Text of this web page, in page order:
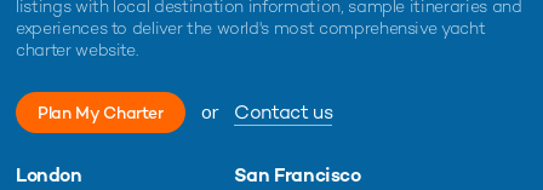
listings with local destination information, sample itineraries and
experiences to deliver the world's most comprehensive yacht
charter website.
Plan My Charter or Contact us
London San Francisco